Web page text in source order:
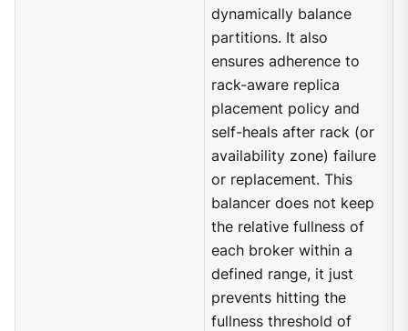
dynamically balance
partitions. It also
ensures adherence to
rack-aware replica
placement policy and
self-heals after rack (or
availability zone) failure
or replacement. This
balancer does not keep
the relative fullness of
each broker within a
defined range, it just
prevents hitting the
fullness threshold of